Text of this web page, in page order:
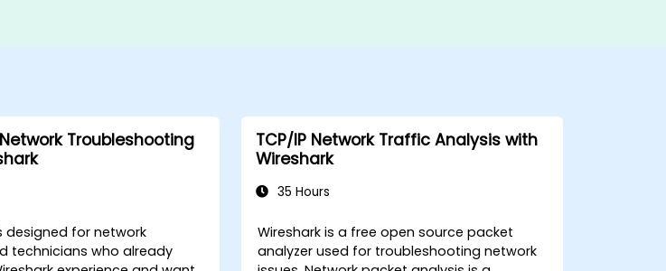
Troubleshooting
designed for network
technicians who already
TCP/IP Network Traffic Analysis with
Wireshark
35 Hours
Wireshark is a free open source packet
analyzer used for troubleshooting network